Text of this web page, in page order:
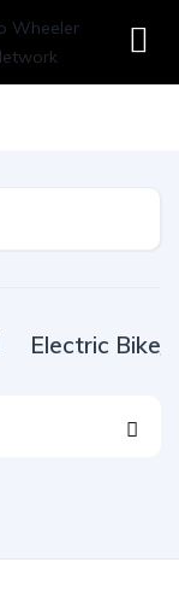
Electric Bike/